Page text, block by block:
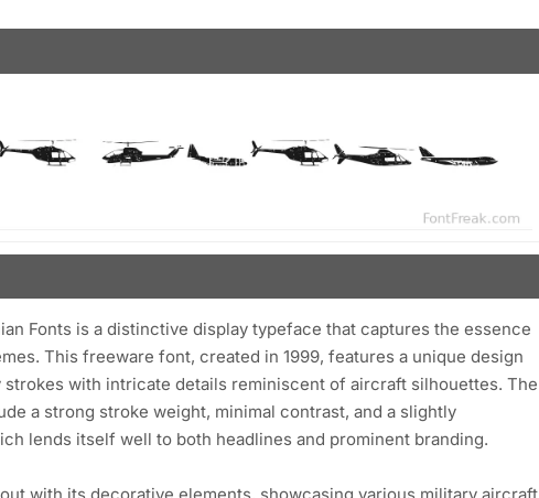
Fonts is a distinctive display typeface that captures the essence
This freeware font, created in 1999, features a unique design
strokes with intricate details reminiscent of aircraft silhouettes. The
a strong stroke weight, minimal contrast, and a slightly
lends itself well to both headlines and prominent branding.
with its decorative elements, showcasing various military aircraft